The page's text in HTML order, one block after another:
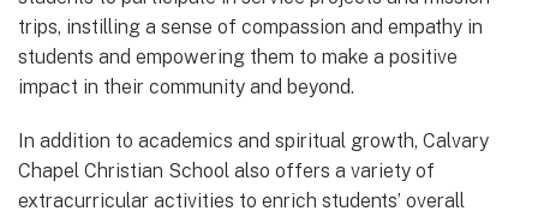
trips, instilling a sense of compassion and empathy in
students and empowering them to make a positive
impact in their community and beyond.
In addition to academics and spiritual growth, Calvary
Chapel Christian School also offers a variety of
extracurricular activities to enrich students’ overall